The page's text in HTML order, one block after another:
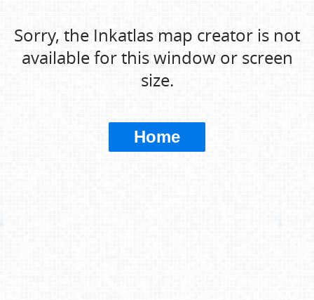
Sorry, the Inkatlas map creator is not
available for this window or screen
size.
Home